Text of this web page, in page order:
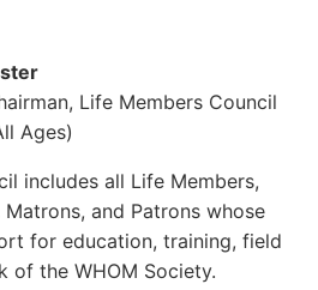
Life Members Council
Ages)
includes all Life Members,
and Patrons whose
for education, training, field
of the WHOM Society.